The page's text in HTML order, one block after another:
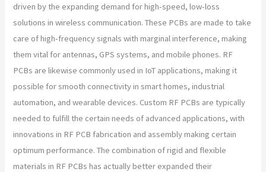
driven by the expanding demand for high-speed, low-loss
solutions in wireless communication. These PCBs are made to take
care of high-frequency signals with marginal interference, making
them vital for antennas, GPS systems, and mobile phones. RF
PCBs are likewise commonly used in IoT applications, making it
possible for smooth connectivity in smart homes, industrial
automation, and wearable devices. Custom RF PCBs are typically
needed to fulfill the certain needs of advanced applications, with
innovations in RF PCB fabrication and assembly making certain
optimum performance. The combination of rigid and flexible
materials in RF PCBs has actually better expanded their